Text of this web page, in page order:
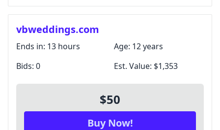
vbweddings.com
Ends in: 13 hours Age: 12 years
Bids: 0 Est. Value: $1,353
$50
Buy Now!